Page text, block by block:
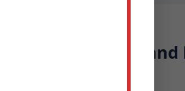
Cleaner Air